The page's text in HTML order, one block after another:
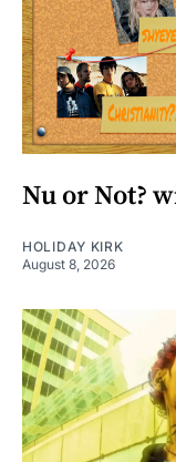
Nu or Not?
HOLIDAY KIRK
August 8, 2026